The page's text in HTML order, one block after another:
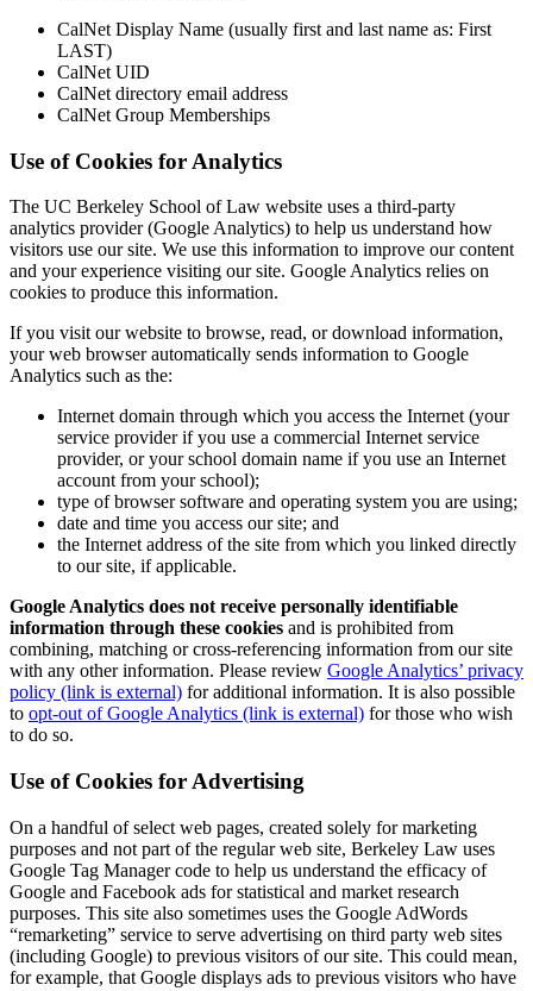
CalNet Display Name (usually first and last name as: First
LAST)
CalNet UID
CalNet directory email address
CalNet Group Memberships
Use of Cookies for Analytics
The UC Berkeley School of Law website uses a third-party
analytics provider (Google Analytics) to help us understand how
visitors use our site. We use this information to improve our content
and your experience visiting our site. Google Analytics relies on
cookies to produce this information.
If you visit our website to browse, read, or download information,
your web browser automatically sends information to Google
Analytics such as the:
Internet domain through which you access the Internet (your
service provider if you use a commercial Internet service
provider, or your school domain name if you use an Internet
account from your school);
type of browser software and operating system you are using;
date and time you access our site; and
the Internet address of the site from which you linked directly
to our site, if applicable.
Google Analytics does not receive personally identifiable
information through these cookies and is prohibited from
combining, matching or cross-referencing information from our site
with any other information. Please review Google Analytics’ privacy
policy (link is external) for additional information. It is also possible
to opt-out of Google Analytics (link is external) for those who wish
to do so.
Use of Cookies for Advertising
On a handful of select web pages, created solely for marketing
purposes and not part of the regular web site, Berkeley Law uses
Google Tag Manager code to help us understand the efficacy of
Google and Facebook ads for statistical and market research
purposes. This site also sometimes uses the Google AdWords
“remarketing” service to serve advertising on third party web sites
(including Google) to previous visitors of our site. This could mean,
for example, that Google displays ads to previous visitors who have